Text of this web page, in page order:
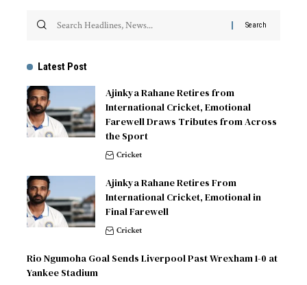
Latest Post
Ajinkya Rahane Retires from
International Cricket, Emotional
Farewell Draws Tributes from Across
the Sport
Cricket
Ajinkya Rahane Retires From
International Cricket, Emotional in
Final Farewell
Cricket
Rio Ngumoha Goal Sends Liverpool Past Wrexham 1-0 at
Yankee Stadium